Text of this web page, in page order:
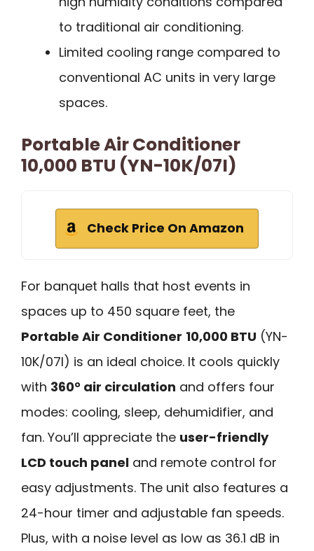
to traditional air conditioning.
Limited cooling range compared to
conventional AC units in very large
spaces.
Portable Air Conditioner
10,000 BTU (YN-10K/07I)
Check Price On Amazon
For banquet halls that host events in
spaces up to 450 square feet, the
Portable Air Conditioner 10,000 BTU (YN-
10K/07I) is an ideal choice. It cools quickly
with 360° air circulation and offers four
modes: cooling, sleep, dehumidifier, and
fan. You’ll appreciate the user-friendly
LCD touch panel and remote control for
easy adjustments. The unit also features a
24-hour timer and adjustable fan speeds.
Plus, with a noise level as low as 36.1 dB in